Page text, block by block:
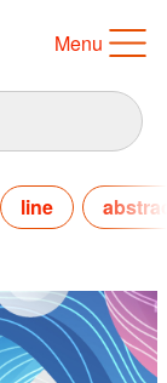
Menu
line